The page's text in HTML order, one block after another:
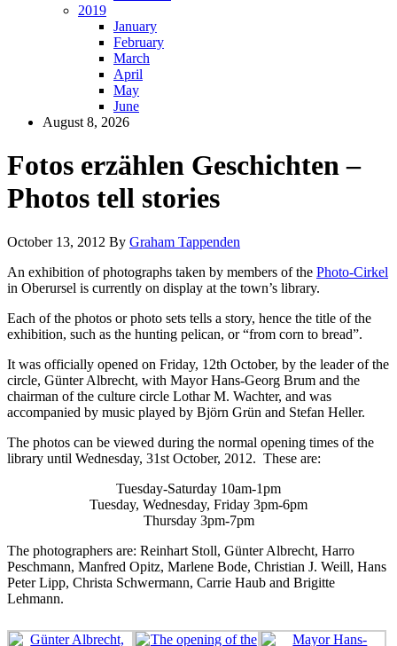
2019
January
February
March
April
May
June
August 8, 2026
Fotos erzählen Geschichten –
Photos tell stories
October 13, 2012 By Graham Tappenden
An exhibition of photographs taken by members of the Photo-Cirkel
in Oberursel is currently on display at the town’s library.
Each of the photos or photo sets tells a story, hence the title of the
exhibition, such as the hunting pelican, or “from corn to bread”.
It was officially opened on Friday, 12th October, by the leader of the
circle, Günter Albrecht, with Mayor Hans-Georg Brum and the
chairman of the culture circle Lothar M. Wachter, and was
accompanied by music played by Björn Grün and Stefan Heller.
The photos can be viewed during the normal opening times of the
library until Wednesday, 31st October, 2012. These are:
Tuesday-Saturday 10am-1pm
Tuesday, Wednesday, Friday 3pm-6pm
Thursday 3pm-7pm
The photographers are: Reinhart Stoll, Günter Albrecht, Harro
Peschmann, Manfred Opitz, Marlene Bode, Christian J. Weill, Hans
Peter Lipp, Christa Schwermann, Carrie Haub and Brigitte
Lehmann.